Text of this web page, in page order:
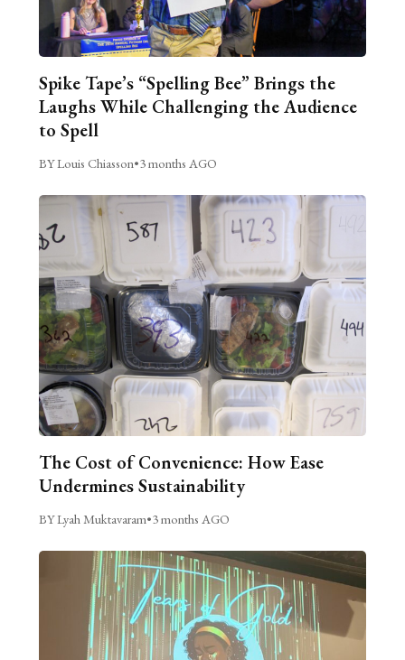
Spike Tape’s “Spelling Bee” Brings the
Laughs While Challenging the Audience
to Spell
BY Louis Chiasson•3 months AGO
The Cost of Convenience: How Ease
Undermines Sustainability
BY Lyah Muktavaram•3 months AGO